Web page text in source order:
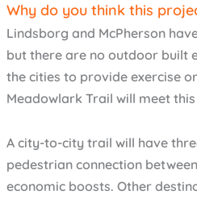
Why do you think this
Lindsborg and McPherson
but there are no outdoor built
the cities to provide exercise
Meadowlark Trail will meet this
A city-to-city trail will have
pedestrian connection
economic boosts. Other